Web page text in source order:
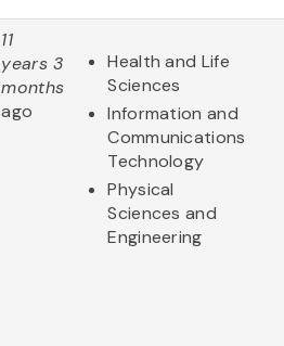
11
years 3
months
ago
Health and Life
Sciences
Information and
Communications
Technology
Physical
Sciences and
Engineering